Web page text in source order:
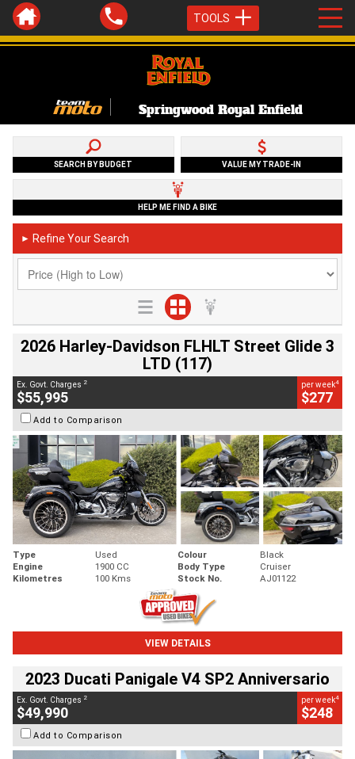
TOOLS
Springwood Royal Enfield
SEARCH BY BUDGET VALUE MY TRADE-IN
HELP ME FIND A BIKE
► Refine Your Search
2026 Harley-Davidson FLHLT Street Glide 3
LTD (117)
Ex. Govt. Charges 2
$55,995
per week4
$277
Add to Comparison
Type Used Colour
Black
Engine
1900 CC Body Type
Cruiser
Kilometres
100 Kms Stock No. AJ01122
VIEW DETAILS
2023 Ducati Panigale V4 SP2 Anniversario
Ex. Govt. Charges 2
$49,990
per week4
$248
Add to Comparison